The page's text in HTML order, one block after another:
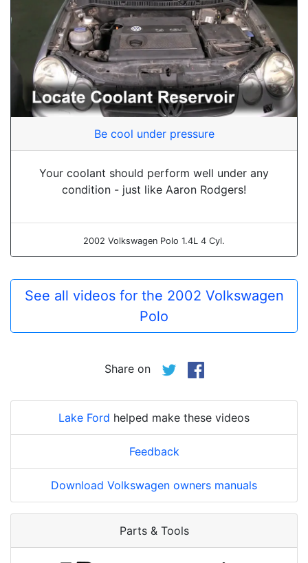
Be cool under pressure
Your coolant should perform well under any
condition - just like Aaron Rodgers!
2002 Volkswagen Polo 1.4L 4 Cyl.
See all videos for the 2002 Volkswagen
Polo
Share on
Lake Ford helped make these videos
Feedback
Download Volkswagen owners manuals
Parts & Tools